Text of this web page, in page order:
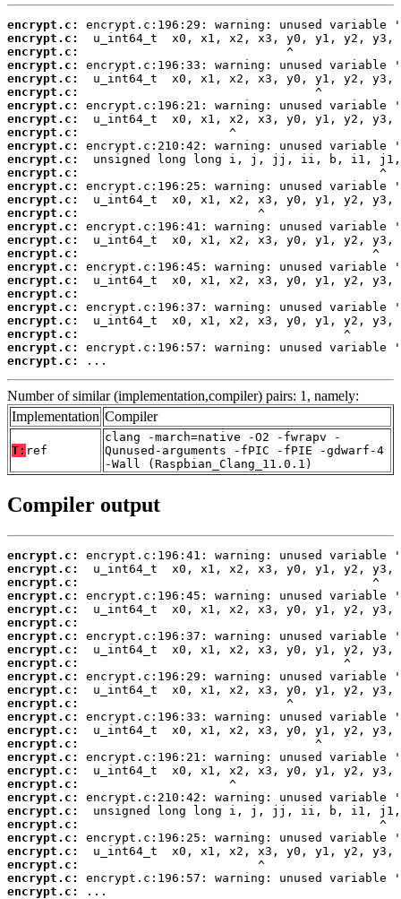
encrypt.c:
encrypt.c:
encrypt.c:
encrypt.c:
encrypt.c:
encrypt.c:
encrypt.c:
encrypt.c:
encrypt.c:
encrypt.c:
encrypt.c:
encrypt.c:
encrypt.c:
encrypt.c:
encrypt.c:
encrypt.c:
encrypt.c:
encrypt.c:
encrypt.c:
encrypt.c:
encrypt.c:
encrypt.c:
encrypt.c:
encrypt.c:
encrypt.c:
encrypt.c:
...
Number of similar (implementation,compiler) pairs: 1, namely:
Implementation Compiler
T: ref
clang -march=native -O2 -fwrapv -
Qunused-arguments -fPIC -fPIE -gdwarf-4
-Wall (Raspbian_Clang_11.0.1)
Compiler output
encrypt.c:
encrypt.c:
encrypt.c:
encrypt.c:
encrypt.c:
encrypt.c:
encrypt.c:
encrypt.c:
encrypt.c:
encrypt.c:
encrypt.c:
encrypt.c:
encrypt.c:
encrypt.c:
encrypt.c:
encrypt.c:
encrypt.c:
encrypt.c:
encrypt.c:
encrypt.c:
encrypt.c:
encrypt.c:
encrypt.c:
encrypt.c:
encrypt.c:
encrypt.c:
...